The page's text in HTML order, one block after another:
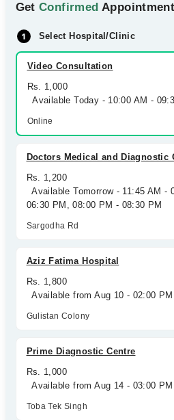
GetConfirmed
Select Hospital/Clinic
Video Consultation
Rs. 1,000
Available Today - 10:00 AM -
Online
Doctors Medical and Diagnostic
Rs. 1,200
Available Tomorrow - 11:45 AM -
06:30 PM, 08:00 PM - 08:30 PM
Sargodha Rd
Aziz Fatima Hospital
Rs. 1,800
Available from Aug 10 - 02:00
Gulistan Colony
Prime Diagnostic Centre
Rs. 1,000
Available from Aug 14 - 03:00
Toba Tek Singh